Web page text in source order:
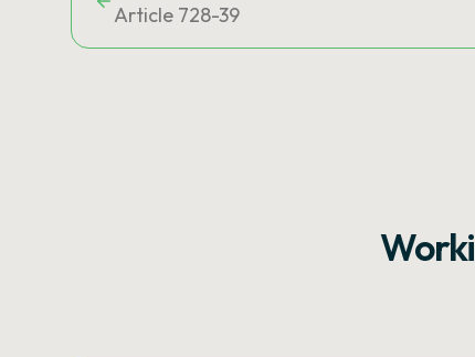
Article 728-39